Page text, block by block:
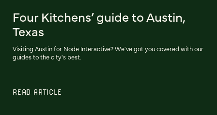
Four Kitchens’ guide to Austin,
Texas
Visiting Austin for Node Interactive? We've got you covered with our
guides to the city's best.
READ ARTICLE